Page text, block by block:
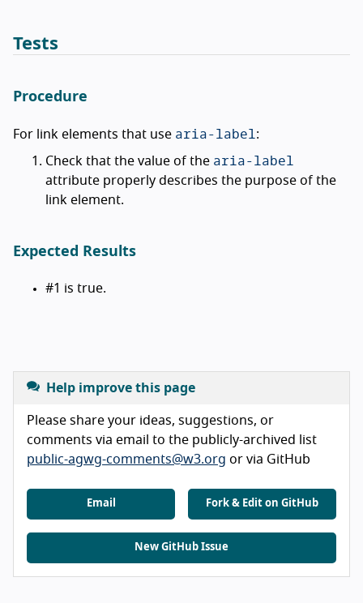
Tests
Procedure
For link elements that use aria-label:
Check that the value of the aria-label
attribute properly describes the purpose of the
link element.
Expected Results
#1 is true.
Help improve this page
Please share your ideas, suggestions, or
comments via email to the publicly-archived list
public-agwg-comments@w3.org or via GitHub
Email Fork & Edit on GitHub
New GitHub Issue